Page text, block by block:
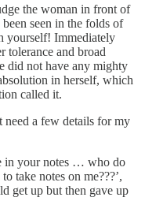
the woman in front of
seen in the folds of
yourself! Immediately
tolerance and broad
did not have any mighty
in herself, which
called it.
need a few details for my
in your notes … who do
take notes on me???’,
get up but then gave up